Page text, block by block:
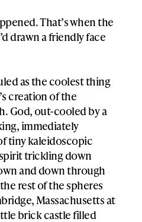
That’s when the
drawn a friendly face
as the coolest thing
creation of the
God, out-cooled by a
immediately
tiny kaleidoscopic
trickling down
and down through
rest of the spheres
Massachusetts at
brick castle filled